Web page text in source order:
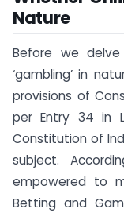
Nature
Before we
‘gambling’ in
provisions of
per Entry 34 in
Constitution of
subject.
empowered to
Betting and